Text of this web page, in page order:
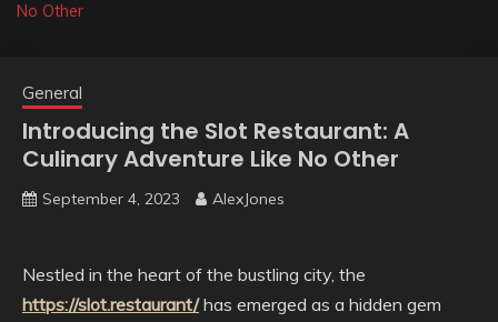
No Other
General
Introducing the Slot Restaurant: A
Culinary Adventure Like No Other
September 4, 2023 AlexJones
Nestled in the heart of the bustling city, the
https://slot.restaurant/has emerged as a hidden gem